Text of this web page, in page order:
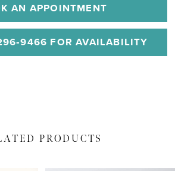
AN APPOINTMENT
FOR AVAILABILITY
PRODUCTS